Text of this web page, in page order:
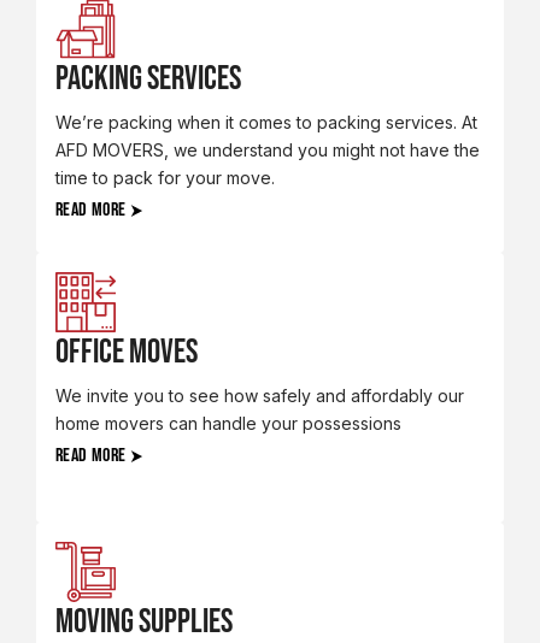
Packing Services
We’re packing when it comes to packing services. At
AFD MOVERS, we understand you might not have the
time to pack for your move.
READ MORE
Office Moves
We invite you to see how safely and affordably our
home movers can handle your possessions
READ MORE
Moving Supplies